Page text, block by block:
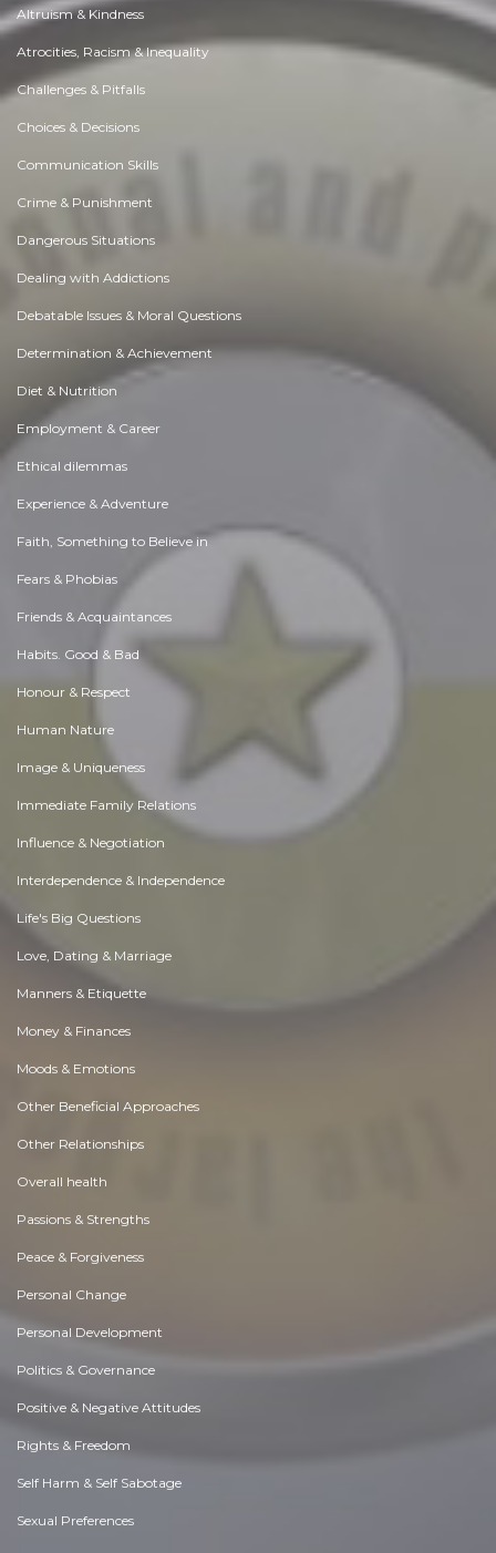
Altruism & Kindness
Atrocities, Racism & Inequality
Challenges & Pitfalls
Choices & Decisions
Communication Skills
Crime & Punishment
Dangerous Situations
Dealing with Addictions
Debatable Issues & Moral Questions
Determination & Achievement
Diet & Nutrition
Employment & Career
Ethical dilemmas
Experience & Adventure
Faith, Something to Believe in
Fears & Phobias
Friends & Acquaintances
Habits. Good & Bad
Honour & Respect
Human Nature
Image & Uniqueness
Immediate Family Relations
Influence & Negotiation
Interdependence & Independence
Life's Big Questions
Love, Dating & Marriage
Manners & Etiquette
Money & Finances
Moods & Emotions
Other Beneficial Approaches
Other Relationships
Overall health
Passions & Strengths
Peace & Forgiveness
Personal Change
Personal Development
Politics & Governance
Positive & Negative Attitudes
Rights & Freedom
Self Harm & Self Sabotage
Sexual Preferences